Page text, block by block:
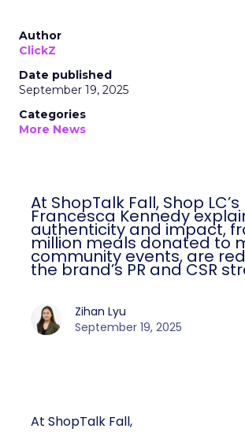
Author
ClickZ
Date published
September 19, 2025
Categories
More News
At ShopTalk Fall, Shop LC’s
Francesca Kennedy
authenticity and impact,
million meals donated to
community events, are
the brand’s PR and CSR
Zihan Lyu
September 19, 2025
At ShopTalk Fall,